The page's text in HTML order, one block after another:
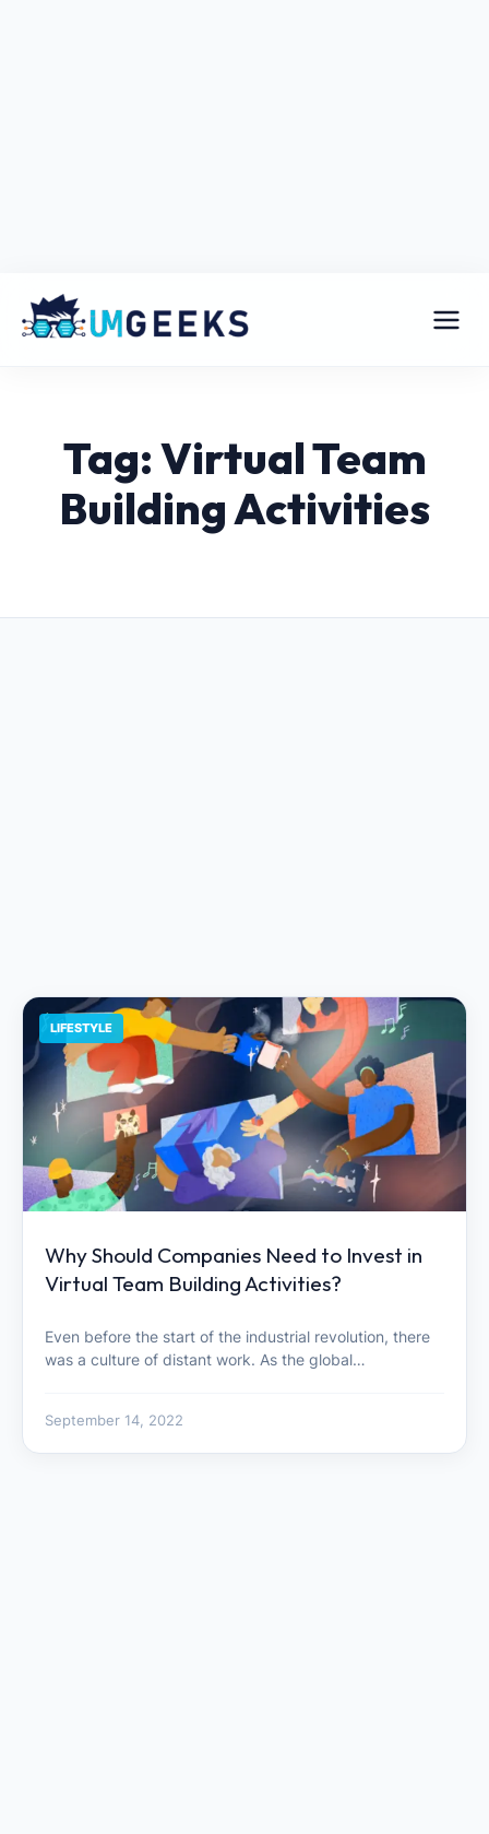
Tag: Virtual Team
Building Activities
LIFESTYLE
Why Should Companies Need to Invest in
Virtual Team Building Activities?
Even before the start of the industrial revolution, there
was a culture of distant work. As the global…
September 14, 2022